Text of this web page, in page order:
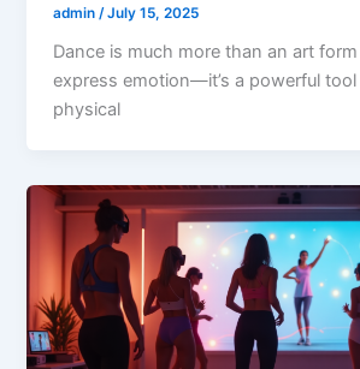
admin /July 15, 2025
Dance is much more than an art
express emotion—it’s a powerful
physical